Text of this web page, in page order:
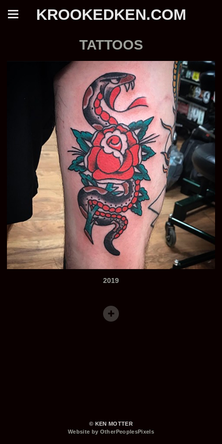
KROOKEDKEN.COM
TATTOOS
2019
© KEN MOTTER
Website by OtherPeoplesPixels